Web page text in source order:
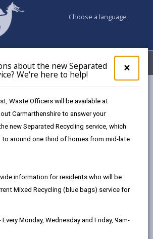
×
pop-
up
the
about the new Separated
We're here to help!
Waste Officers will be available at
Carmarthenshire to answer your
new Separated Recycling service, which
around one third of homes from mid-late
information for residents who will be
Mixed Recycling (blue bags) service for
Every Monday, Wednesday and Friday, 9am-
Choose a language
My Accounts